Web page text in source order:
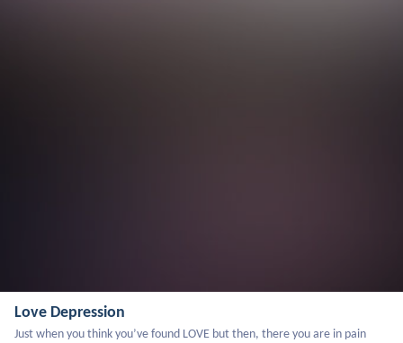
Love Depression
Just when you think you’ve found LOVE but then, there you are in pain